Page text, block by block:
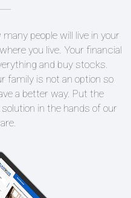
people will live in your
you live. Your financial
and buy stocks.
family is not an option so
a better way. Put the
in the hands of our